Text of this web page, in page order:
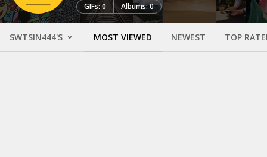
GIFs: 0 Albums: 0
SWTSIN444'S MOST VIEWED NEWEST TOP